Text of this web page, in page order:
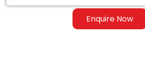
Enquire Now